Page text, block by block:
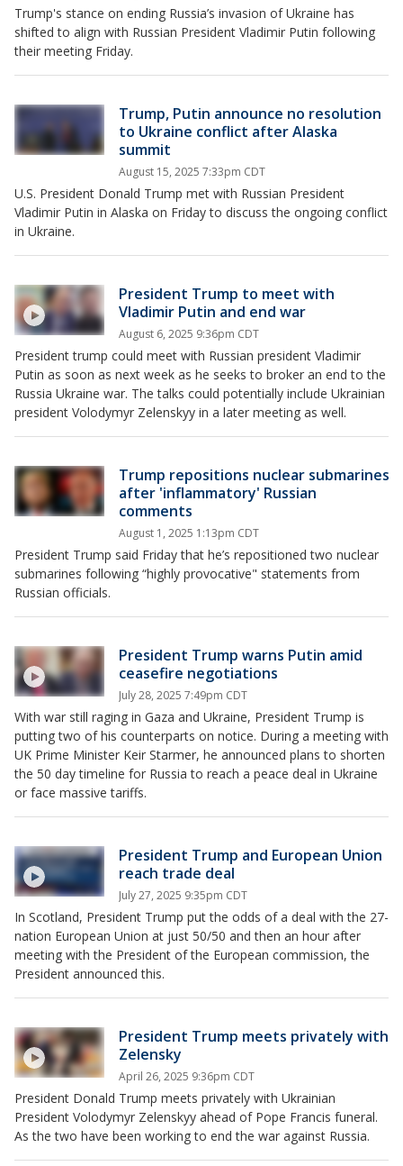
Trump's stance on ending Russia’s invasion of Ukraine has
shifted to align with Russian President Vladimir Putin following
their meeting Friday.
Trump, Putin announce no resolution
to Ukraine conflict after Alaska
summit
August 15, 2025 7:33pm CDT
U.S. President Donald Trump met with Russian President
Vladimir Putin in Alaska on Friday to discuss the ongoing conflict
in Ukraine.
President Trump to meet with
Vladimir Putin and end war
August 6, 2025 9:36pm CDT
President trump could meet with Russian president Vladimir
Putin as soon as next week as he seeks to broker an end to the
Russia Ukraine war. The talks could potentially include Ukrainian
president Volodymyr Zelenskyy in a later meeting as well.
Trump repositions nuclear submarines
after 'inflammatory' Russian
comments
August 1, 2025 1:13pm CDT
President Trump said Friday that he’s repositioned two nuclear
submarines following “highly provocative" statements from
Russian officials.
President Trump warns Putin amid
ceasefire negotiations
July 28, 2025 7:49pm CDT
With war still raging in Gaza and Ukraine, President Trump is
putting two of his counterparts on notice. During a meeting with
UK Prime Minister Keir Starmer, he announced plans to shorten
the 50 day timeline for Russia to reach a peace deal in Ukraine
or face massive tariffs.
President Trump and European Union
reach trade deal
July 27, 2025 9:35pm CDT
In Scotland, President Trump put the odds of a deal with the 27-
nation European Union at just 50/50 and then an hour after
meeting with the President of the European commission, the
President announced this.
President Trump meets privately with
Zelensky
April 26, 2025 9:36pm CDT
President Donald Trump meets privately with Ukrainian
President Volodymyr Zelenskyy ahead of Pope Francis funeral.
As the two have been working to end the war against Russia.